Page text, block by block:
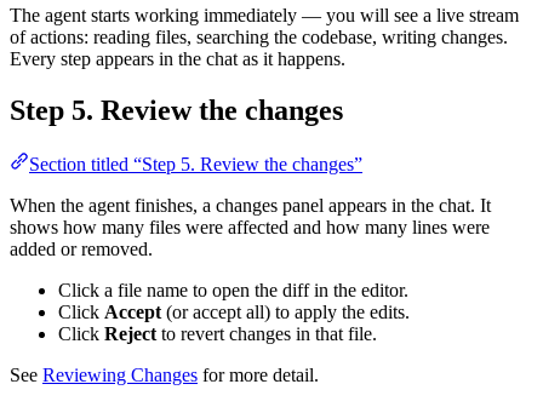
The agent starts working immediately — you will see a live stream
of actions: reading files, searching the codebase, writing changes.
Every step appears in the chat as it happens.
Step 5. Review the changes
Section titled “Step 5. Review the changes”
When the agent finishes, a changes panel appears in the chat. It
shows how many files were affected and how many lines were
added or removed.
Click a file name to open the diff in the editor.
Click Accept (or accept all) to apply the edits.
Click Reject to revert changes in that file.
See Reviewing Changes for more detail.